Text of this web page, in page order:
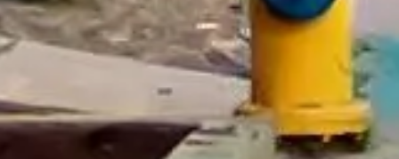
Michael
Nov 2025
★★★★★
Google